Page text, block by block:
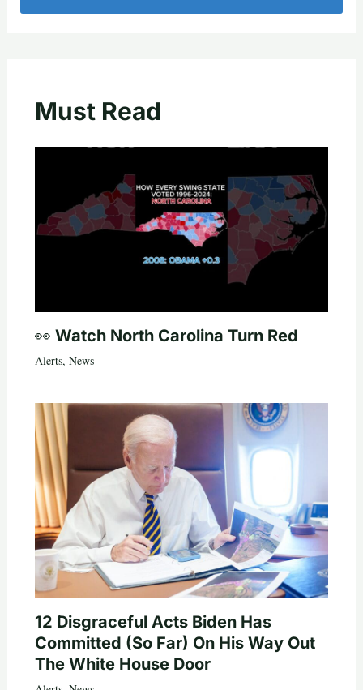
Must Read
👀 Watch North Carolina Turn Red
Alerts, News
12 Disgraceful Acts Biden Has
Committed (So Far) On His Way Out
The White House Door